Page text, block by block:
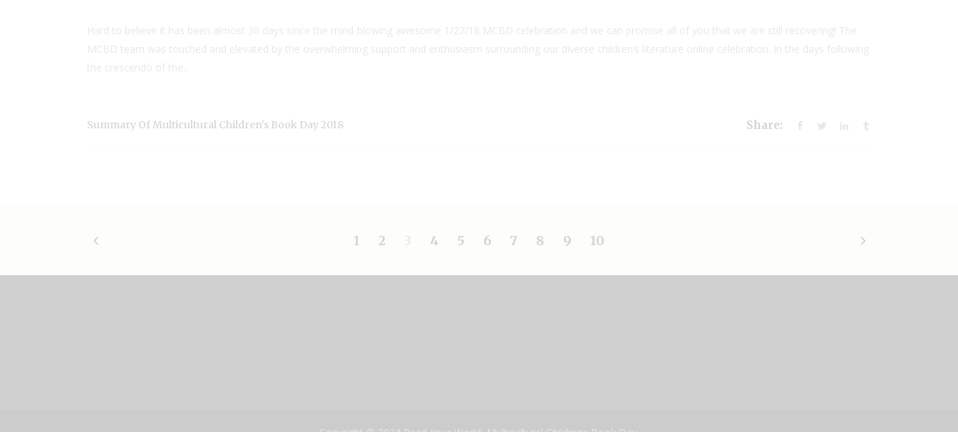
Hard to believe it has been almost 30 days since the mind-blowing awesome 1/27/18 MCBD celebration and we can promise all of you that we are still recovering! The
MCBD team was touched and elevated by the overwhelming support and enthusiasm surrounding our diverse children’s literature online celebration. In the days following
the crescendo of the...
Summary Of Multicultural Children's Book Day 2018 Share:
1 2 4 5 6 7 8 9 10